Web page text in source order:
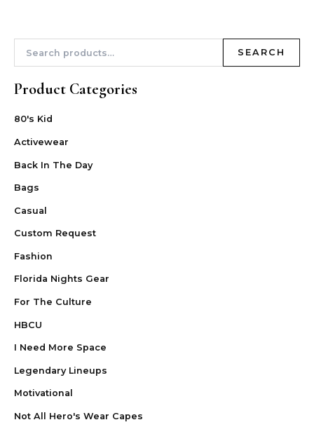
SEARCH
Product Categories
80's Kid
Activewear
Back In The Day
Bags
Casual
Custom Request
Fashion
Florida Nights Gear
For The Culture
HBCU
I Need More Space
Legendary Lineups
Motivational
Not All Hero's Wear Capes